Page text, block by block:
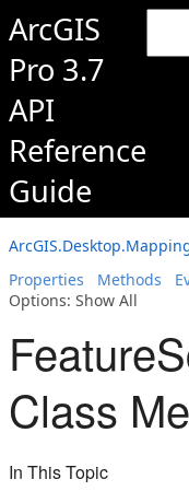
ArcGIS
Pro 3.7
API
Reference
Guide
Properties
Methods
Options: Show All
Class
In This Topic